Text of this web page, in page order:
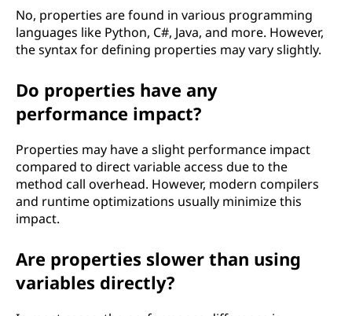
No, properties are found in various programming
languages like Python, C#, Java, and more. However,
the syntax for defining properties may vary slightly.
Do properties have any
performance impact?
Properties may have a slight performance impact
compared to direct variable access due to the
method call overhead. However, modern compilers
and runtime optimizations usually minimize this
impact.
Are properties slower than using
variables directly?